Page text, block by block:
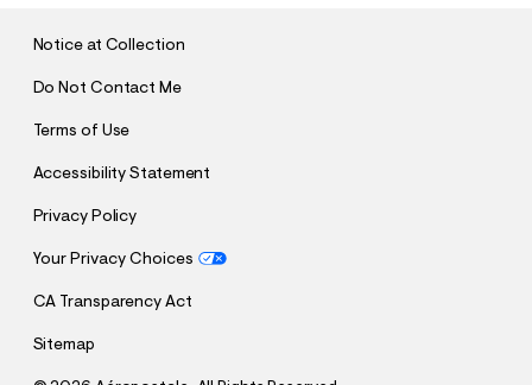
Notice at Collection
Do Not Contact Me
Terms of Use
Accessibility Statement
Privacy Policy
Your Privacy Choices
CA Transparency Act
Sitemap